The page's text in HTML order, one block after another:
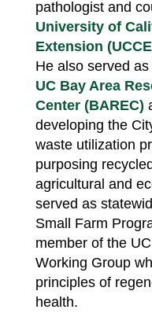
pathologist and
University of
Extension
He also served
UC Bay Area
Center (BAREC)
developing the
waste utilization
purposing
agricultural and
served as
Small Farm
member of the
Working Group
principles of
health.